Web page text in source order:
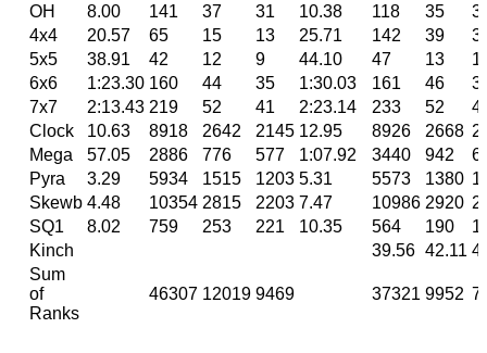
OH
8.00 141 37 31 10.38 118 35
4x4
20.57 65 15 13 25.71 142 39
5x5
38.91 42 12 9 44.10 47 13
6x6
1:23.30 160 44 35 1:30.03 161 46
7x7
2:13.43 219 52 41 2:23.14 233 52
Clock
10.63 8918 2642 2145 12.95 8926 2668
Mega
57.05 2886 776 577 1:07.92 3440 942
Pyra
3.29 5934 1515 1203 5.31 5573 1380
Skewb 4.48 10354 2815 2203 7.47 10986 2920
SQ1
8.02 759 253 221 10.35 564 190
Kinch
39.56 42.11
Sum
of
Ranks
46307 12019 9469 37321 9952